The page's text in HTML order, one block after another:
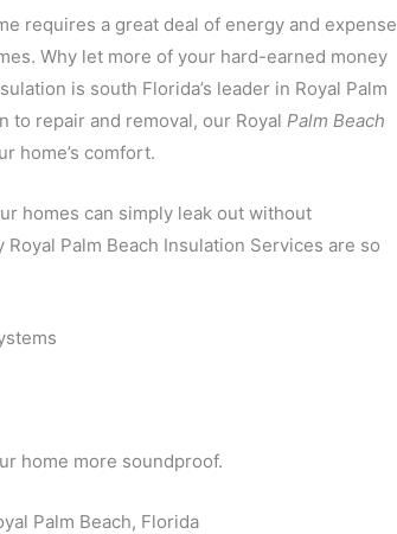
requires a great deal of energy and expense
Why let more of your hard-earned money
is south Florida’s leader in Royal Palm
to repair and removal, our RoyalPalm Beach
home’s comfort.
homes can simply leak out without
Palm Beach Insulation Services are so
home more soundproof.
Palm Beach, Florida